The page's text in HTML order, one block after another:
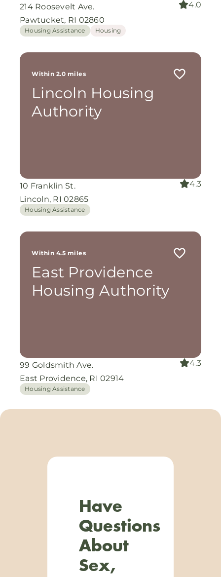
214 Roosevelt Ave.
Pawtucket, RI 02860
4.0
Housing Assistance Housing
Within 2.0 miles
Lincoln Housing
Authority
10 Franklin St.
Lincoln, RI 02865
4.3
Housing Assistance
Within 4.5 miles
East Providence
Housing Authority
99 Goldsmith Ave.
East Providence, RI 02914
4.3
Housing Assistance
Have
Questions
About
Sex,